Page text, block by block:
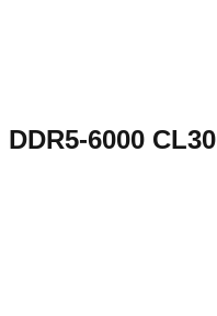
DDR5-6000 CL30